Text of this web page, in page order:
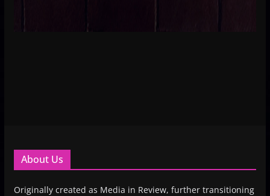
About Us
Originally created as Media in Review, further transitioning